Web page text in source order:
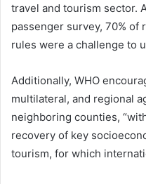
travel and tourism sector.
passenger survey, 70%
rules were a challenge to
Additionally, WHO
multilateral, and regional
neighboring counties,
recovery of key
tourism, for which